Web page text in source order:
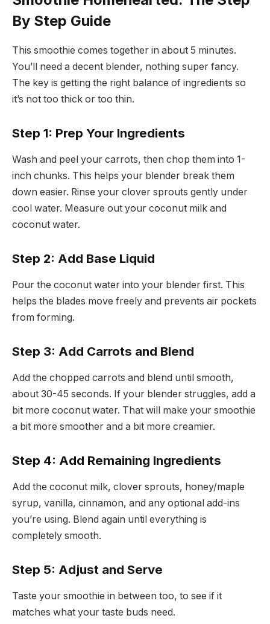
By Step Guide
This smoothie comes together in about 5 minutes.
You’ll need a decent blender, nothing super fancy.
The key is getting the right balance of ingredients so
it’s not too thick or too thin.
Step 1: Prep Your Ingredients
Wash and peel your carrots, then chop them into 1-
inch chunks. This helps your blender break them
down easier. Rinse your clover sprouts gently under
cool water. Measure out your coconut milk and
coconut water.
Step 2: Add Base Liquid
Pour the coconut water into your blender first. This
helps the blades move freely and prevents air pockets
from forming.
Step 3: Add Carrots and Blend
Add the chopped carrots and blend until smooth,
about 30-45 seconds. If your blender struggles, add a
bit more coconut water. That will make your smoothie
a bit more smoother and a bit more creamier.
Step 4: Add Remaining Ingredients
Add the coconut milk, clover sprouts, honey/maple
syrup, vanilla, cinnamon, and any optional add-ins
you’re using. Blend again until everything is
completely smooth.
Step 5: Adjust and Serve
Taste your smoothie in between too, to see if it
matches what your taste buds need.